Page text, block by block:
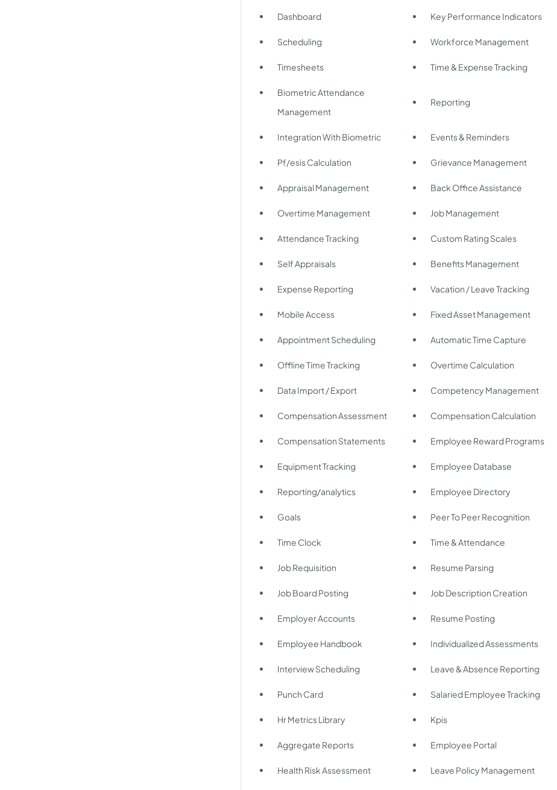
Dashboard Key Performance Indicators
Scheduling Workforce Management
Timesheets Time & Expense Tracking
Biometric Attendance
Management
Reporting
Integration With Biometric Events & Reminders
Pf/esis Calculation Grievance Management
Appraisal Management Back Office Assistance
Overtime Management Job Management
Attendance Tracking Custom Rating Scales
Self Appraisals Benefits Management
Expense Reporting Vacation / Leave Tracking
Mobile Access Fixed Asset Management
Appointment Scheduling Automatic Time Capture
Offline Time Tracking Overtime Calculation
Data Import / Export Competency Management
Compensation Assessment Compensation Calculation
Compensation Statements Employee Reward Programs
Equipment Tracking Employee Database
Reporting/analytics Employee Directory
Goals Peer To Peer Recognition
Time Clock Time & Attendance
Job Requisition Resume Parsing
Job Board Posting Job Description Creation
Employer Accounts Resume Posting
Employee Handbook Individualized Assessments
Interview Scheduling Leave & Absence Reporting
Punch Card Salaried Employee Tracking
Hr Metrics Library Kpis
Aggregate Reports Employee Portal
Health Risk Assessment Leave Policy Management